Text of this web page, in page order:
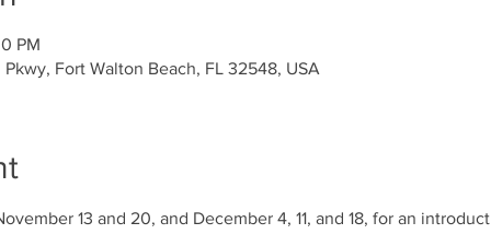
PM
Fort Walton Beach, FL 32548, USA
13 and 20, and December 4, 11, and 18, for an